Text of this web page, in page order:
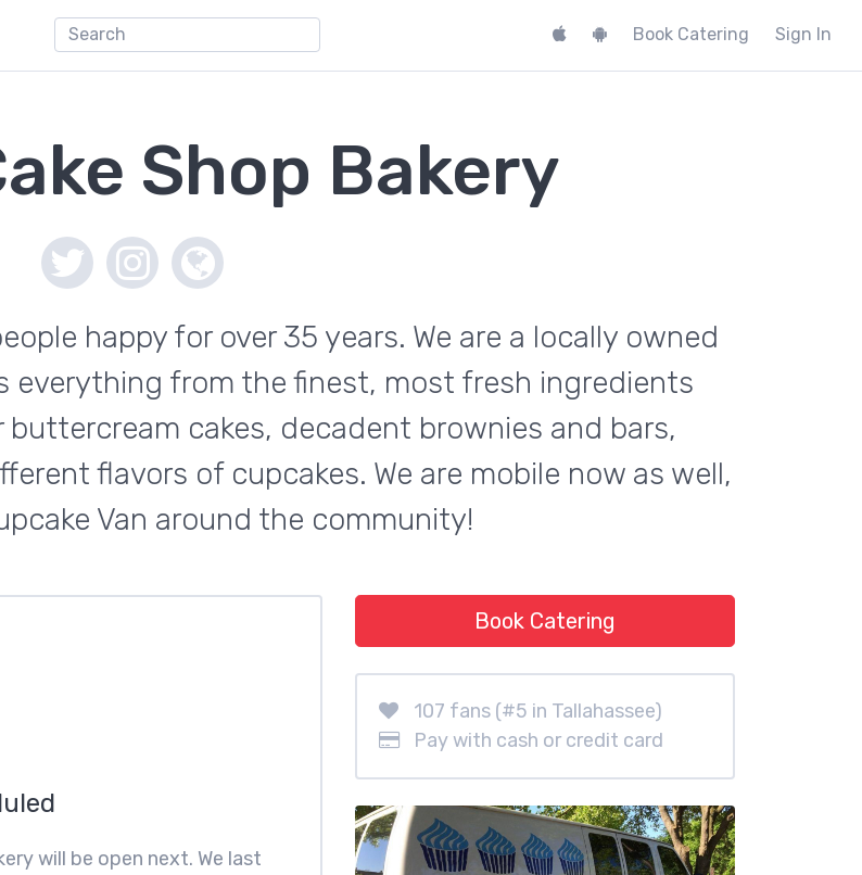
Book Catering Sign In
Shop Bakery
happy for over 35 years. We are a locally owned
everything from the finest, most fresh ingredients
buttercream cakes, decadent brownies and bars,
flavors of cupcakes. We are mobile now as well,
Van around the community!
will be open next. We last
Book Catering
107 fans (#5 in Tallahassee)
Pay with cash or credit card